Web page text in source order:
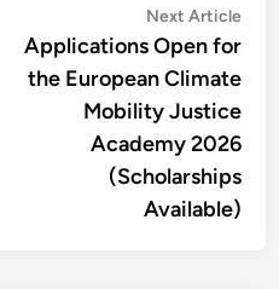
Next Article
Applications Open for
the European Climate
Mobility Justice
Academy 2026
(Scholarships
Available)